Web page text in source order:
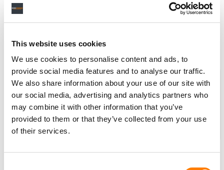
This website uses cookies
We use cookies to personalise content and ads, to
provide social media features and to analyse our traffic.
We also share information about your use of our site with
our social media, advertising and analytics partners who
may combine it with other information that you’ve
provided to them or that they’ve collected from your use
of their services.
If the music business has one obvious asset which could
significant audience away from his key rival – it’s Vevo.
The MBW Review is supported by
FUGA, the high-end technology
partner for content owners and
distributors. FUGA is the number one
choice for some of the largest labels,
management companies and